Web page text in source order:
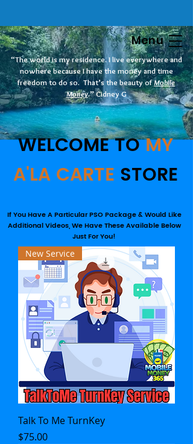
“The world is my residence. I live everywhere and
nowhere because I have the money and time
freedom to do so. That’s the beauty ofMobile
Money.” Cidney G
Menu
WELCOME TOMY
A'LA CARTE STORE
If You Have A Particular PSO Package & Would Like
Additional Videos, We Have These Available Below
Just For You!
New Service
Talk To Me TurnKey
Price
$75.00